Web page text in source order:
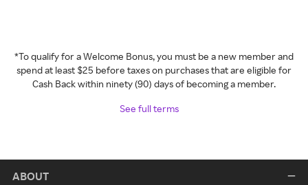
*To qualify for a Welcome Bonus, you must be a new member and
spend at least $25 before taxes on purchases that are eligible for
Cash Back within ninety (90) days of becoming a member.
See full terms
ABOUT